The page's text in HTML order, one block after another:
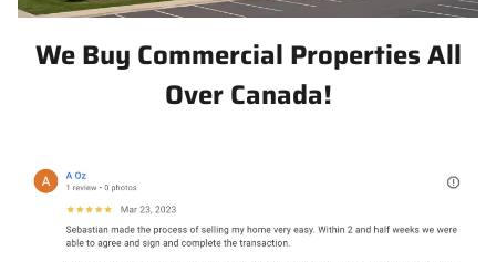
We Buy Commercial Properties All
Over Canada!